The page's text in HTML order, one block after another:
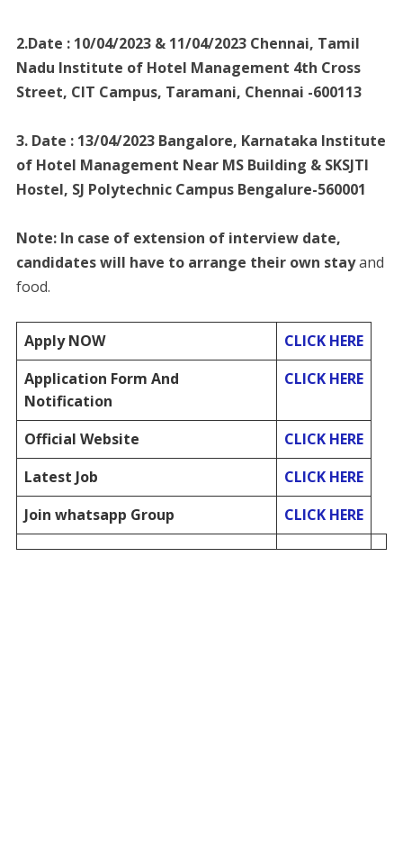
2.Date : 10/04/2023 & 11/04/2023 Chennai, Tamil
Nadu Institute of Hotel Management 4th Cross
Street, CIT Campus, Taramani, Chennai -600113
3. Date : 13/04/2023 Bangalore, Karnataka Institute
of Hotel Management Near MS Building & SKSJTI
Hostel, SJ Polytechnic Campus Bengalure-560001
Note: In case of extension of interview date,
candidates will have to arrange their own stayand
food.
Apply NOW
CLICK HERE
Application Form And
Notification
CLICK HERE
Official Website
CLICK HERE
Latest Job
CLICK HERE
Join whatsapp Group
CLICK HERE